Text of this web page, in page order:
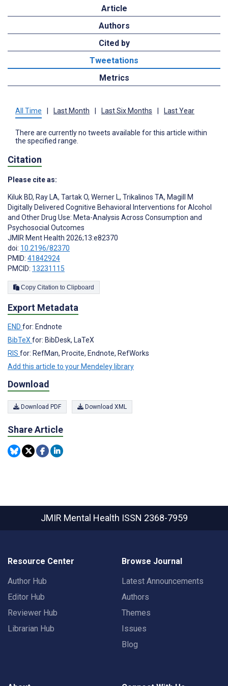
Article
Authors
Cited by
Tweetations
Metrics
All Time Last Month Last Six Months Last Year
There are currently no tweets available for this article within
the specified range.
Citation
Please cite as:
Kiluk BD, Ray LA, Tartak O, Werner L, Trikalinos TA, Magill M
Digitally Delivered Cognitive Behavioral Interventions for Alcohol
and Other Drug Use: Meta-Analysis Across Consumption and
Psychosocial Outcomes
JMIR Ment Health 2026;13:e82370
doi: 10.2196/82370
PMID: 41842924
PMCID: 13231115
Copy Citation to Clipboard
Export Metadata
END for: Endnote
BibTeX for: BibDesk, LaTeX
RIS for: RefMan, Procite, Endnote, RefWorks
Add this article to your Mendeley library
Download
Download PDF Download XML
Share Article
JMIR Mental Health ISSN 2368-7959
Resource Center
Author Hub
Editor Hub
Reviewer Hub
Librarian Hub
Browse Journal
Latest Announcements
Authors
Themes
Issues
Blog